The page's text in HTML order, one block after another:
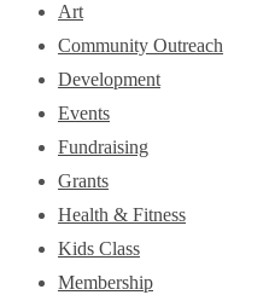
Art
Community Outreach
Development
Events
Fundraising
Grants
Health & Fitness
Kids Class
Membership